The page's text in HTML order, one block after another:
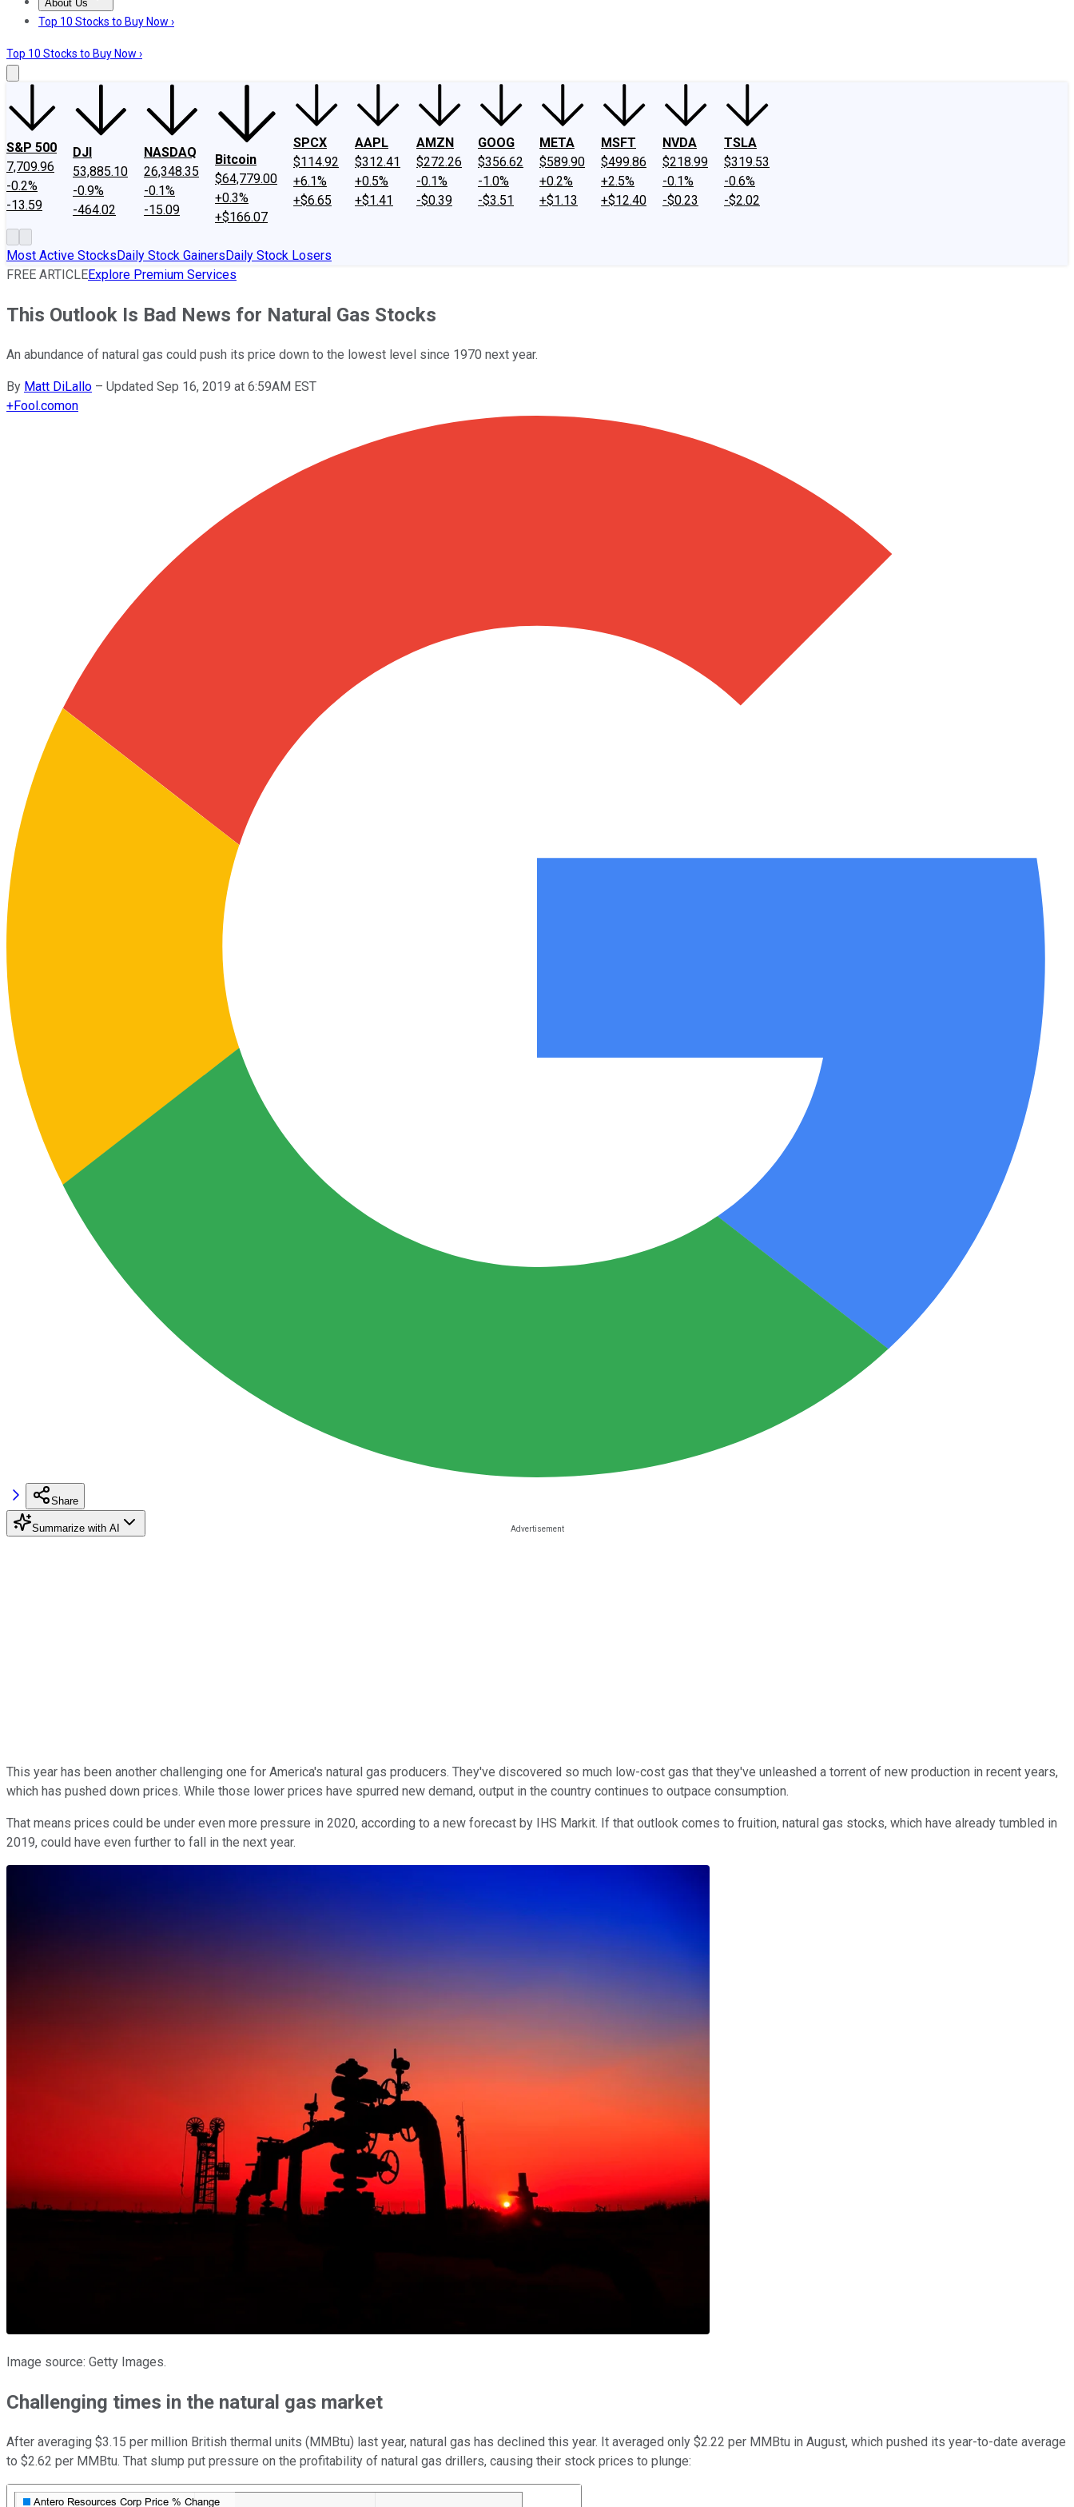
About Us
About UsContact UsInvesting Philosophy
Top 10 Stocks to Buy Now ›
Top 10 Stocks to Buy Now ›
S&P 500
7,709.96
-0.2%
-13.59
DJI
53,885.10
-0.9%
-464.02
NASDAQ
26,348.35
-0.1%
-15.09
Bitcoin
$64,779.00
+0.3%
+$166.07
SPCX
$114.92
+6.1%
+$6.65
AAPL
$312.41
+0.5%
+$1.41
AMZN
$272.26
-0.1%
-$0.39
GOOG
$356.62
-1.0%
-$3.51
META
$589.90
+0.2%
+$1.13
MSFT
$499.86
+2.5%
+$12.40
NVDA
$218.99
-0.1%
-$0.23
TSLA
$319.53
-0.6%
-$2.02
Most Active StocksDaily Stock GainersDaily Stock Losers
FREE ARTICLEExplore Premium Services
This Outlook Is Bad News for Natural Gas Stocks
An abundance of natural gas could push its price down to the lowest level since 1970 next year.
By Matt DiLallo – Updated Sep 16, 2019 at 6:59AM EST
+Fool.comon
Share
Summarize with AI
This year has been another challenging one for America's natural gas producers. They've discovered so much low-cost gas that they've unleashed a torrent of new production in recent years,
which has pushed down prices. While those lower prices have spurred new demand, output in the country continues to outpace consumption.
That means prices could be under even more pressure in 2020, according to a new forecast by IHS Markit. If that outlook comes to fruition, natural gas stocks, which have already tumbled in
2019, could have even further to fall in the next year.
Image source: Getty Images.
Challenging times in the natural gas market
After averaging $3.15 per million British thermal units (MMBtu) last year, natural gas has declined this year. It averaged only $2.22 per MMBtu in August, which pushed its year-to-date average
to $2.62 per MMBtu. That slump put pressure on the profitability of natural gas drillers, causing their stock prices to plunge: